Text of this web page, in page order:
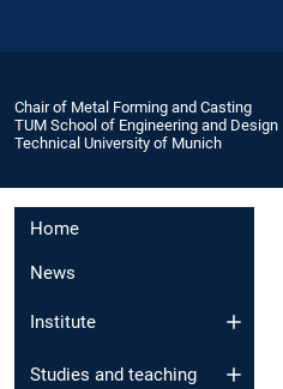
Chair of Metal Forming and Casting
TUM School of Engineering and Design
Technical University of Munich
Home
News
Institute
Studies and teaching